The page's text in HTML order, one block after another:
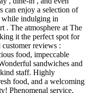
can enjoy a selection of
while indulging in
. The atmosphere at The
it the perfect spot for
customer reviews :
food, impeccable
sandwiches and
kind staff. Highly
food, and a welcoming
Phenomenal service,